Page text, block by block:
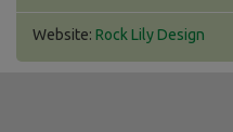
Website: Rock Lily Design